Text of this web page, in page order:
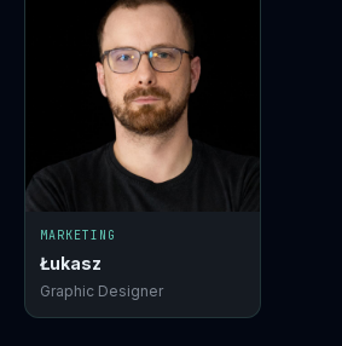
MARKETING
Łukasz
Graphic Designer